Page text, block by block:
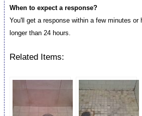
When to expect a response?
You'll get a response within a few minutes or
longer than 24 hours.
Related Items: